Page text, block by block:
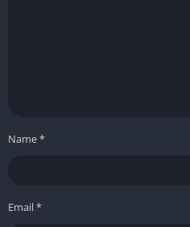
Name*
Email*